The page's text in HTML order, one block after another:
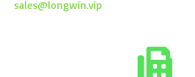
sales@longwin.vip